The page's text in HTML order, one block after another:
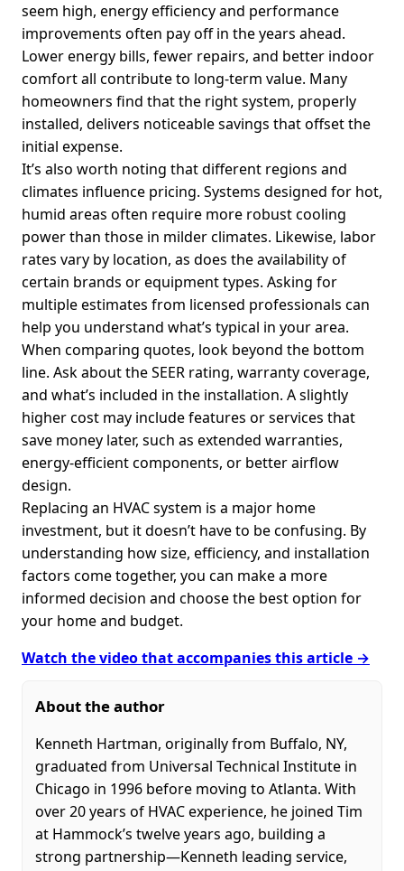
seem high, energy efficiency and performance
improvements often pay off in the years ahead.
Lower energy bills, fewer repairs, and better indoor
comfort all contribute to long-term value. Many
homeowners find that the right system, properly
installed, delivers noticeable savings that offset the
initial expense.
It’s also worth noting that different regions and
climates influence pricing. Systems designed for hot,
humid areas often require more robust cooling
power than those in milder climates. Likewise, labor
rates vary by location, as does the availability of
certain brands or equipment types. Asking for
multiple estimates from licensed professionals can
help you understand what’s typical in your area.
When comparing quotes, look beyond the bottom
line. Ask about the SEER rating, warranty coverage,
and what’s included in the installation. A slightly
higher cost may include features or services that
save money later, such as extended warranties,
energy-efficient components, or better airflow
design.
Replacing an HVAC system is a major home
investment, but it doesn’t have to be confusing. By
understanding how size, efficiency, and installation
factors come together, you can make a more
informed decision and choose the best option for
your home and budget.
Watch the video that accompanies this article →
About the author
Kenneth Hartman, originally from Buffalo, NY,
graduated from Universal Technical Institute in
Chicago in 1996 before moving to Atlanta. With
over 20 years of HVAC experience, he joined Tim
at Hammock’s twelve years ago, building a
strong partnership—Kenneth leading service,